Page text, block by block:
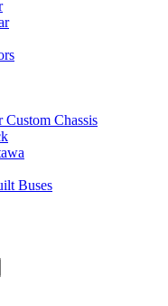
Custom Chassis
Buses